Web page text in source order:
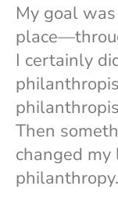
My goal
I certainly
Then
changed
philanthropy.